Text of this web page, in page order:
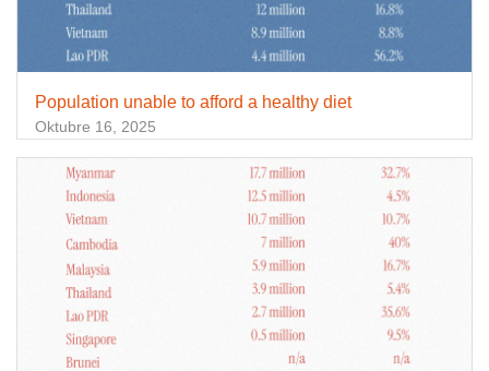
Population unable to afford a healthy diet
Oktubre 16, 2025